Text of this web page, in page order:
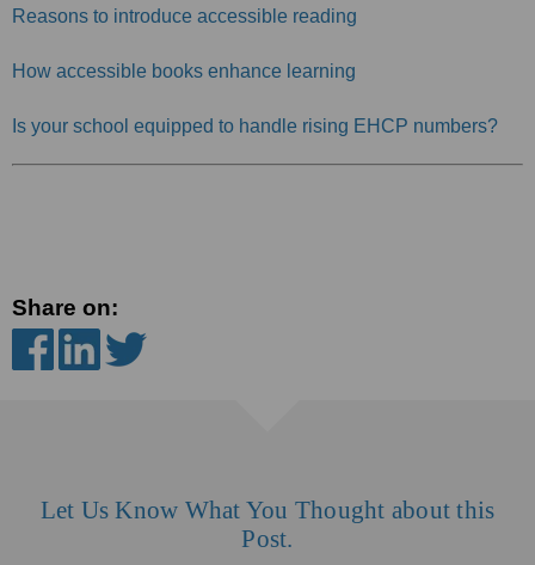
Reasons to introduce accessible reading
How accessible books enhance learning
Is your school equipped to handle rising EHCP numbers?
Share on:
Let Us Know What You Thought about this
Post.